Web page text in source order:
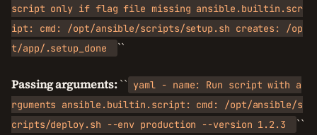
script only if flag file missing ansible.builtin.scr
ipt: cmd: /opt/ansible/scripts/setup.sh creates: /op
t/app/.setup_done
``
Passing arguments:`` yaml - name: Run script with a
rguments ansible.builtin.script: cmd: /opt/ansible/s
cripts/deploy.sh --env production --version 1.2.3
``